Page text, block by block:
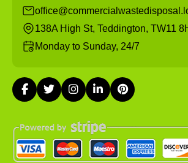
138A High St, Teddington, TW11
Monday to Sunday, 24/7